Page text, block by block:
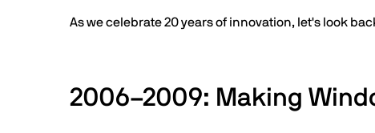
As we celebrate 20 years of innovation, let's look
2006–2009: Making